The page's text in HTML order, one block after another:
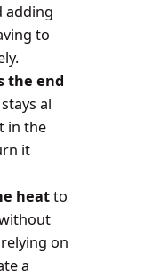
adding
to
the end
al
in the
it
heatto
on
a